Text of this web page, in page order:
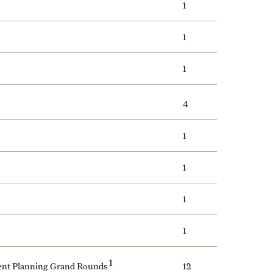
1
1
1
4
1
1
1
1
Planning Grand Rounds1 12